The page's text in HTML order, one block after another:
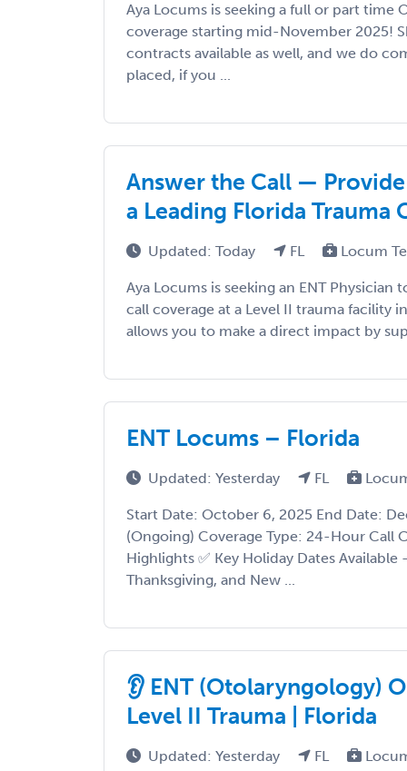
Aya Locums is seeking a full or part time
coverage starting mid-November 2025!
contracts available as well, and we do
placed, if you ...
Answer the Call —
a Leading Florida Trauma
Updated: Today FL Locum
Aya Locums is seeking an ENT
call coverage at a Level II trauma facility
allows you to make a direct impact by
ENT Locums – Florida
Updated: Yesterday FL
Start Date: October 6, 2025 End Date:
(Ongoing) Coverage Type: 24-Hour Call
Highlights ✅ Key Holiday Dates Available
Thanksgiving, and New ...
👂 ENT (Otolaryngology)
Level II Trauma | Florida
Updated: Yesterday FL